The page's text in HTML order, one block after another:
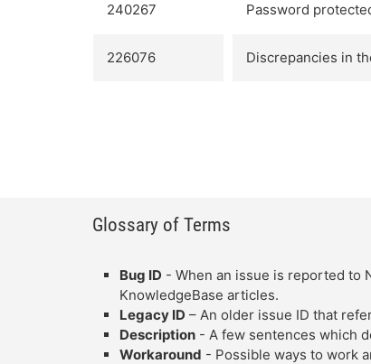
240267 Password
226076
Discrepancies in
Glossary of Terms
Bug ID - When an issue is reported to
KnowledgeBase articles.
Legacy ID – An older issue ID that
Description - A few sentences which
Workaround - Possible ways to work